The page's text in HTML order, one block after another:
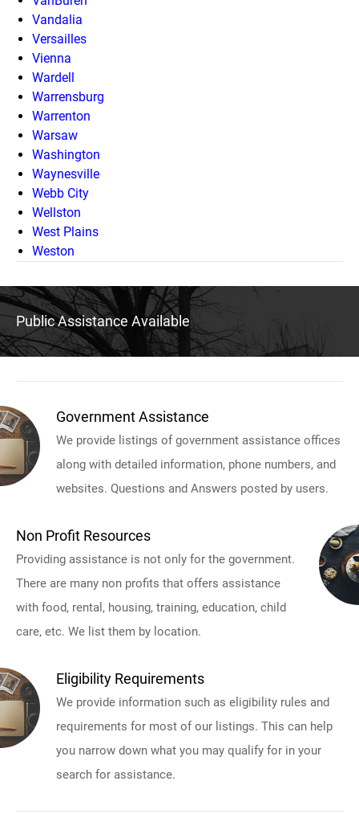
Vandalia
Versailles
Vienna
Wardell
Warrensburg
Warrenton
Warsaw
Washington
Waynesville
Webb City
Wellston
West Plains
Weston
Public Assistance Available
Government Assistance
We provide listings of government assistance offices
along with detailed information, phone numbers, and
websites. Questions and Answers posted by users.
Non Profit Resources
Providing assistance is not only for the government.
There are many non profits that offers assistance
with food, rental, housing, training, education, child
care, etc. We list them by location.
Eligibility Requirements
We provide information such as eligibility rules and
requirements for most of our listings. This can help
you narrow down what you may qualify for in your
search for assistance.